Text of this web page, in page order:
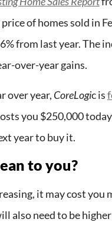
of homes sold in
from last year. The
over-year gains.
over year, CoreLogic is
you $250,000
year to buy it.
to you?
it may cost you
also need to be